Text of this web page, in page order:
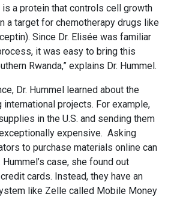
is a protein that controls cell growth
a target for chemotherapy drugs like
Since Dr. Elisée was familiar
it was easy to bring this
Rwanda,” explains Dr. Hummel.
Dr. Hummel learned about the
projects. For example,
in the U.S. and sending them
expensive. Asking
to purchase materials online can
case, she found out
cards. Instead, they have an
like Zelle called Mobile Money